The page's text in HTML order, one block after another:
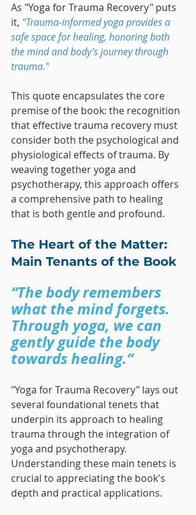
As "Yoga for Trauma Recovery" puts
it, “Trauma-informed yoga provides a
safe space for healing, honoring both
the mind and body’s journey through
trauma.”
This quote encapsulates the core
premise of the book: the recognition
that effective trauma recovery must
consider both the psychological and
physiological effects of trauma. By
weaving together yoga and
psychotherapy, this approach offers
a comprehensive path to healing
that is both gentle and profound.
The Heart of the Matter:
Main Tenants of the Book
“The body remembers
what the mind forgets.
Through yoga, we can
gently guide the body
towards healing.”
"Yoga for Trauma Recovery" lays out
several foundational tenets that
underpin its approach to healing
trauma through the integration of
yoga and psychotherapy.
Understanding these main tenets is
crucial to appreciating the book's
depth and practical applications.